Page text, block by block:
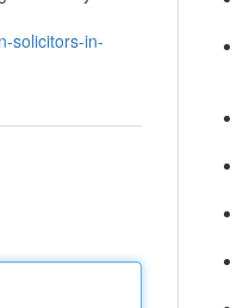
solicitors-in-